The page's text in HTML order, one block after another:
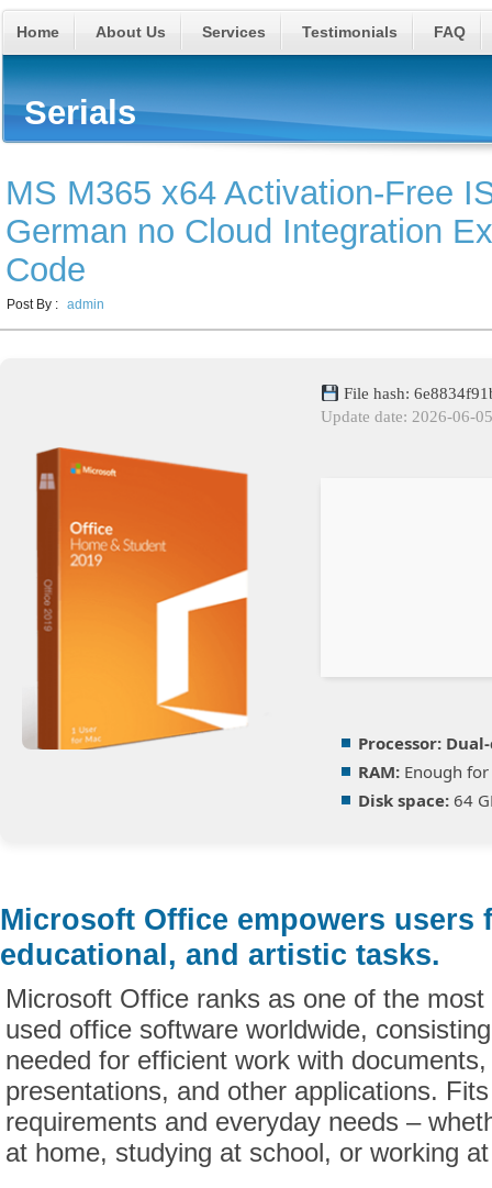
Home About Us Services Testimonials FAQ
Serials
MS M365 x64 Activation-Free
German no Cloud Integration
Code
Post By : admin
File hash:
Update date: 2026-06-05
Processor:
RAM: Enough
Disk space: 64
Microsoft Office empowers users
educational, and artistic tasks.
Microsoft Office ranks as one of the
used office software worldwide,
needed for efficient work with
presentations, and other applications.
requirements and everyday needs –
at home, studying at school, or working